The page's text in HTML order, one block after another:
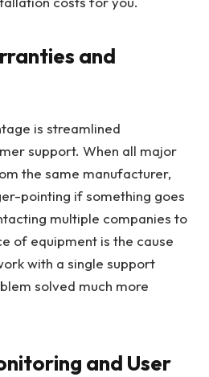
and
is streamlined
support. When all major
the same manufacturer,
pointing if something goes
multiple companies to
of equipment is the cause
with a single support
solved much more
and User